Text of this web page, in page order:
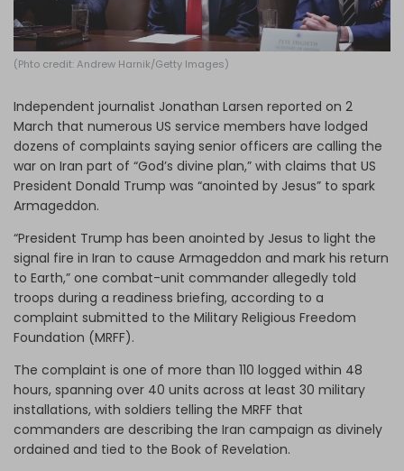
(Phto credit: Andrew Harnik/Getty Images)
Independent journalist Jonathan Larsen reported on 2
March that numerous US service members have lodged
dozens of complaints saying senior officers are calling the
war on Iran part of “God’s divine plan,” with claims that US
President Donald Trump was “anointed by Jesus” to spark
Armageddon.
“President Trump has been anointed by Jesus to light the
signal fire in Iran to cause Armageddon and mark his return
to Earth,” one combat-unit commander allegedly told
troops during a readiness briefing, according to a
complaint submitted to the Military Religious Freedom
Foundation (MRFF).
The complaint is one of more than 110 logged within 48
hours, spanning over 40 units across at least 30 military
installations, with soldiers telling the MRFF that
commanders are describing the Iran campaign as divinely
ordained and tied to the Book of Revelation.